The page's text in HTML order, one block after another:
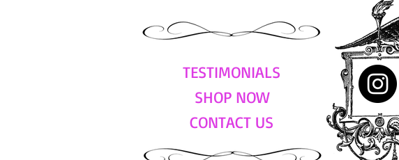
TESTIMONIALS
SHOP NOW
CONTACT US